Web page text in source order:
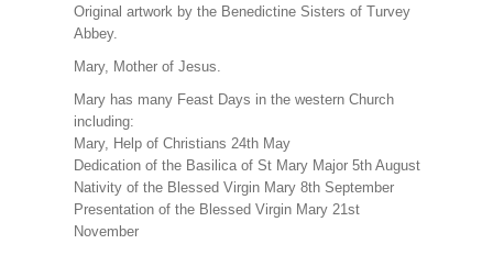
Original artwork by the Benedictine Sisters of Turvey
Abbey.
Mary, Mother of Jesus.
Mary has many Feast Days in the western Church
including:
Mary, Help of Christians 24th May
Dedication of the Basilica of St Mary Major 5th August
Nativity of the Blessed Virgin Mary 8th September
Presentation of the Blessed Virgin Mary 21st
November